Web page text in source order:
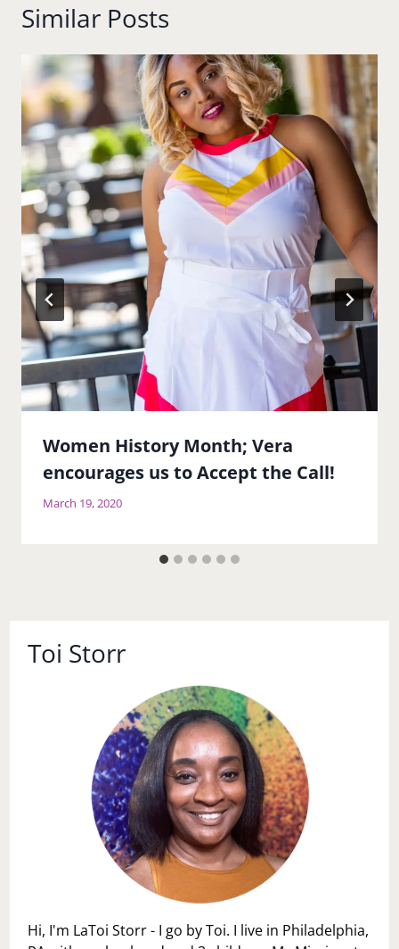
Similar Posts
Women History Month; Vera
encourages us to Accept the Call!
March 19, 2020
Toi Storr
Hi, I'm LaToi Storr - I go by Toi. I live in Philadelphia,